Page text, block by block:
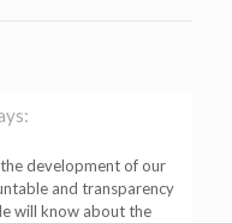
development of our
and transparency
will know about the